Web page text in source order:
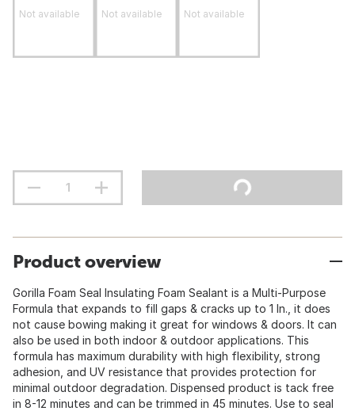
Not available Not available Not available
Product overview
Gorilla Foam Seal Insulating Foam Sealant is a Multi-Purpose
Formula that expands to fill gaps & cracks up to 1 In., it does
not cause bowing making it great for windows & doors. It can
also be used in both indoor & outdoor applications. This
formula has maximum durability with high flexibility, strong
adhesion, and UV resistance that provides protection for
minimal outdoor degradation. Dispensed product is tack free
in 8-12 minutes and can be trimmed in 45 minutes. Use to seal